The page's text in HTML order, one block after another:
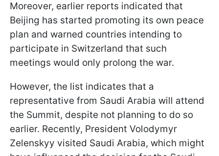
Moreover, earlier reports indicated that
Beijing has started promoting its own peace
plan and warned countries intending to
participate in Switzerland that such
meetings would only prolong the war.
However, the list indicates that a
representative from Saudi Arabia will attend
the Summit, despite not planning to do so
earlier. Recently, President Volodymyr
Zelenskyy visited Saudi Arabia, which might